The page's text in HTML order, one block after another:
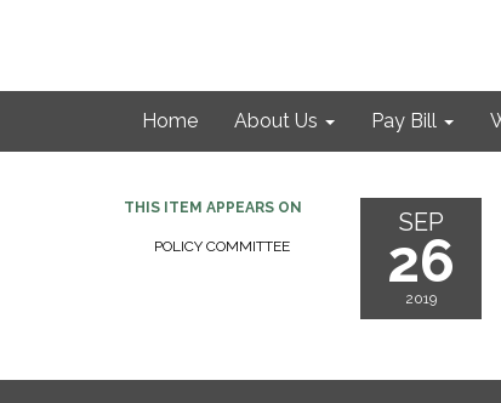
Home About Us Pay Bill
THIS ITEM APPEARS ON
POLICY COMMITTEE
SEP
26
2019